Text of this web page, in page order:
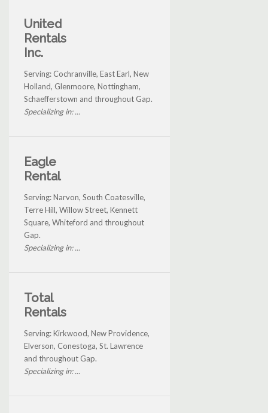
United
Rentals
Inc.
Serving: Cochranville, East Earl, New
Holland, Glenmoore, Nottingham,
Schaefferstown and throughout Gap.
Specializing in: ...
Eagle
Rental
Serving: Narvon, South Coatesville,
Terre Hill, Willow Street, Kennett
Square, Whiteford and throughout
Gap.
Specializing in: ...
Total
Rentals
Serving: Kirkwood, New Providence,
Elverson, Conestoga, St. Lawrence
and throughout Gap.
Specializing in: ...